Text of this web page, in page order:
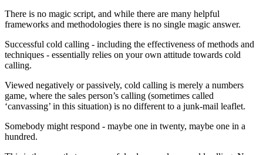
There is no magic script, and while there are many helpful
frameworks and methodologies there is no single magic answer.
Successful cold calling - including the effectiveness of methods and
techniques - essentially relies on your own attitude towards cold
calling.
Viewed negatively or passively, cold calling is merely a numbers
game, where the sales person’s calling (sometimes called
‘canvassing’ in this situation) is no different to a junk-mail leaflet.
Somebody might respond - maybe one in twenty, maybe one in a
hundred.